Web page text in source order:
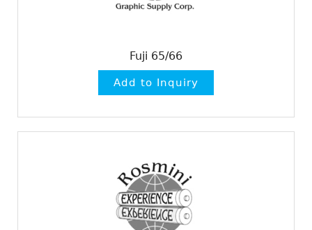
Fuji 65/66